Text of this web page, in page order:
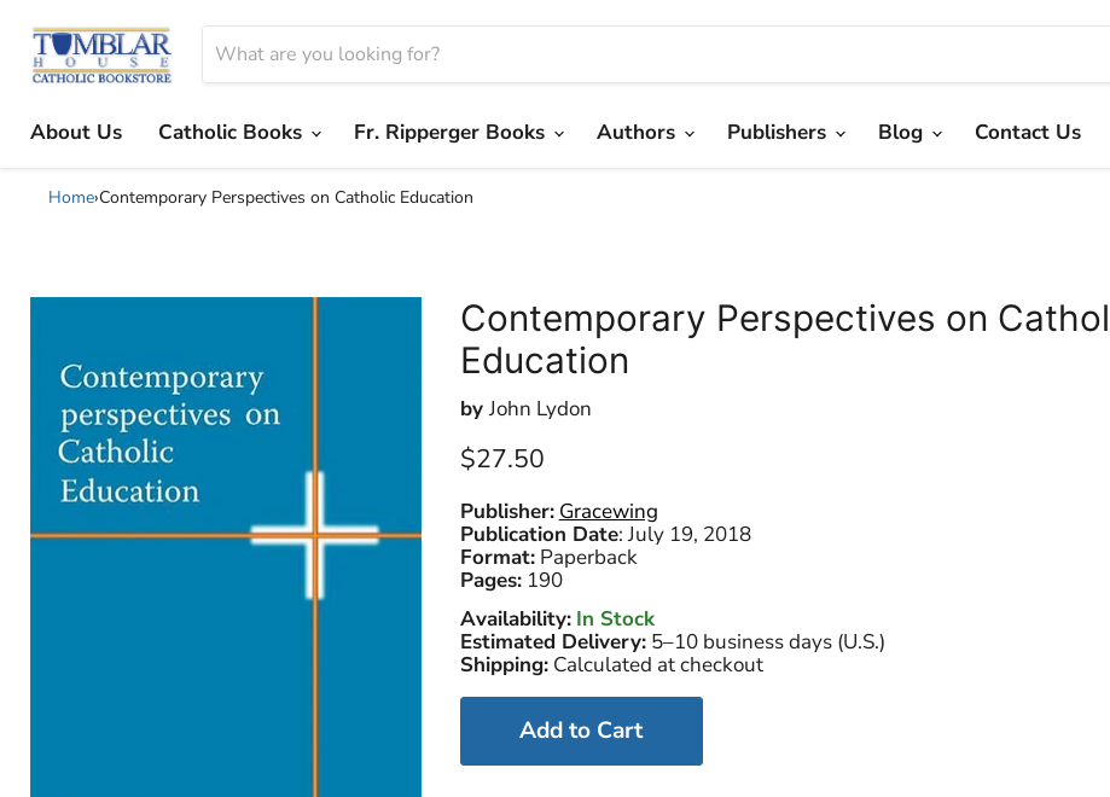
About Us
Catholic Books Fr. Ripperger Books Authors Publishers Blog Contact Us
Home›Contemporary Perspectives on Catholic Education
Contemporary Perspectives on
Education
byJohn Lydon
Current price
$27.50
Publisher: Gracewing
Publication Date:July 19, 2018
Format: Paperback
Pages: 190
Availability: In Stock
Estimated Delivery:5–10 business days (U.S.)
Shipping:Calculated at checkout
Add to Cart